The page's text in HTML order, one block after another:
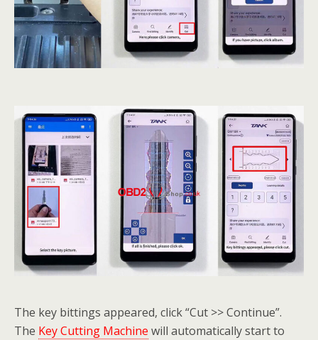
The key bittings appeared, click “Cut >> Continue”.
The Key Cutting Machine will automatically start to